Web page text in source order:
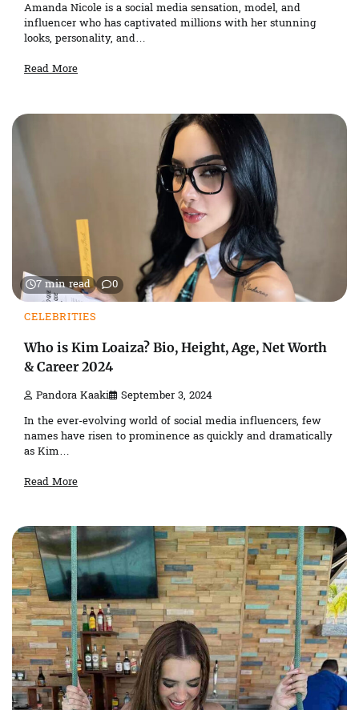
Amanda Nicole is a social media sensation, model, and
influencer who has captivated millions with her stunning
looks, personality, and…
Read More
7 min read 0
CELEBRITIES
Who is Kim Loaiza? Bio, Height, Age, Net Worth
& Career 2024
Pandora Kaaki September 3, 2024
In the ever-evolving world of social media influencers, few
names have risen to prominence as quickly and dramatically
as Kim…
Read More